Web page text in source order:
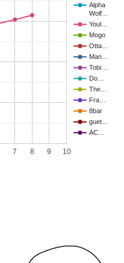
Alpha
Wolf…
Youl…
Mogo
Otta…
Man…
Tobi…
Do…
The…
Fra…
8bar
guet…
AC…
7 8 9 10